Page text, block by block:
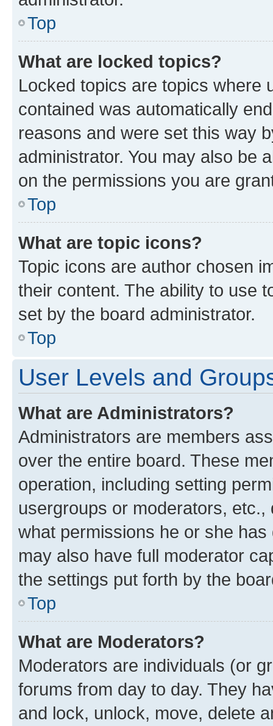
Top
What are locked topics?
Locked topics are topics where
contained was automatically
reasons and were set this way
administrator. You may also be
on the permissions you are
Top
What are topic icons?
Topic icons are author chosen
their content. The ability to use
set by the board administrator.
Top
User Levels and
What are Administrators?
Administrators are members
over the entire board. These
operation, including setting
usergroups or moderators,
what permissions he or she
may also have full moderator
the settings put forth by the
Top
What are Moderators?
Moderators are individuals (or
forums from day to day. They
and lock, unlock, move, delete